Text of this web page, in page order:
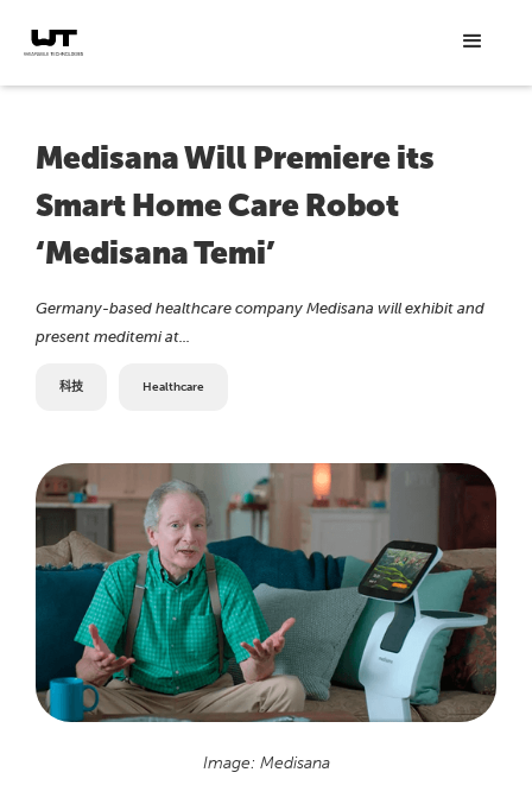
Medisana Will Premiere its
Smart Home Care Robot
‘Medisana Temi’
Germany-based healthcare company Medisana will exhibit and
present meditemi at...
科技 Healthcare
Image: Medisana